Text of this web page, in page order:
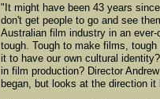
"It might have been 43 years
don't get people to go and see
Australian film industry in an
tough. Tough to make films,
it to have our own cultural
in film production? Director
began, but looks at the direction it